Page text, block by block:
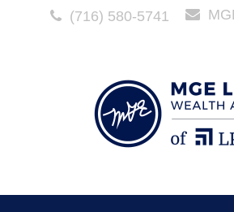
(716) 580-5741